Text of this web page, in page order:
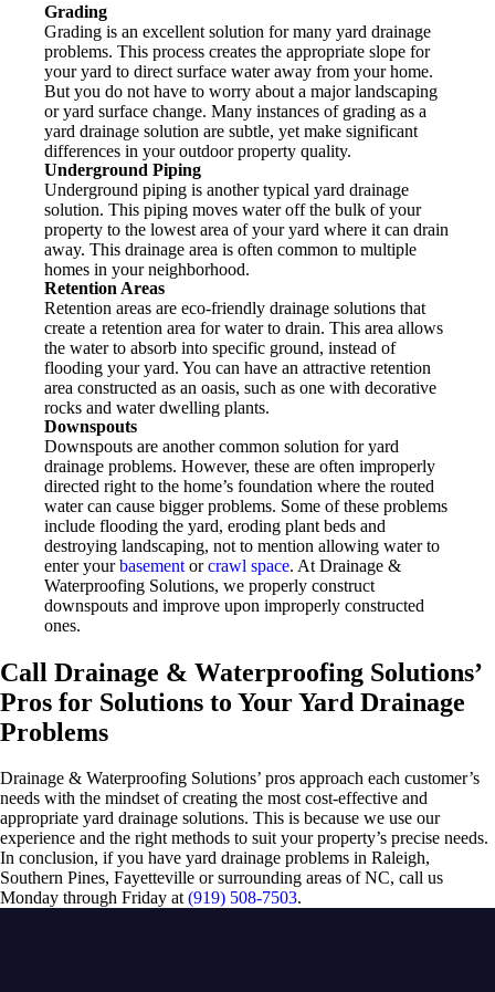
Grading
Grading is an excellent solution for many yard drainage
problems. This process creates the appropriate slope for
your yard to direct surface water away from your home.
But you do not have to worry about a major landscaping
or yard surface change. Many instances of grading as a
yard drainage solution are subtle, yet make significant
differences in your outdoor property quality.
Underground Piping
Underground piping is another typical yard drainage
solution. This piping moves water off the bulk of your
property to the lowest area of your yard where it can drain
away. This drainage area is often common to multiple
homes in your neighborhood.
Retention Areas
Retention areas are eco-friendly drainage solutions that
create a retention area for water to drain. This area allows
the water to absorb into specific ground, instead of
flooding your yard. You can have an attractive retention
area constructed as an oasis, such as one with decorative
rocks and water dwelling plants.
Downspouts
Downspouts are another common solution for yard
drainage problems. However, these are often improperly
directed right to the home’s foundation where the routed
water can cause bigger problems. Some of these problems
include flooding the yard, eroding plant beds and
destroying landscaping, not to mention allowing water to
enter yourbasement orcrawl space. At Drainage &
Waterproofing Solutions, we properly construct
downspouts and improve upon improperly constructed
ones.
Call Drainage & Waterproofing Solutions’
Pros for Solutions to Your Yard Drainage
Problems
Drainage & Waterproofing Solutions’ pros approach each customer’s
needs with the mindset of creating the most cost-effective and
appropriate yard drainage solutions. This is because we use our
experience and the right methods to suit your property’s precise needs.
In conclusion, if you have yard drainage problems in Raleigh,
Southern Pines, Fayetteville or surrounding areas of NC, call us
Monday through Friday at (919) 508-7503.